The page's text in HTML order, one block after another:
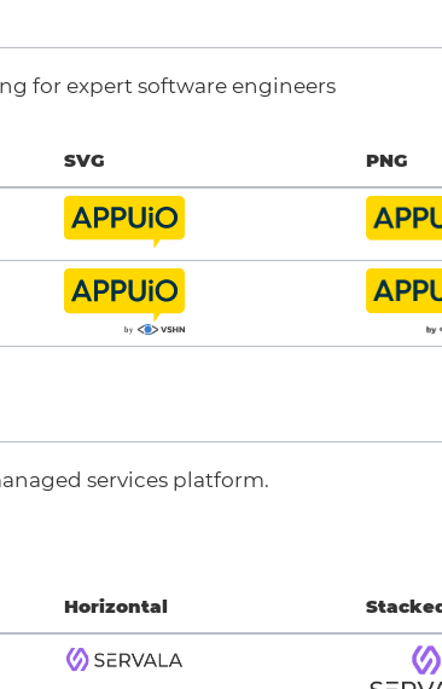
for expert software engineers
SVG PNG
services platform.
Horizontal